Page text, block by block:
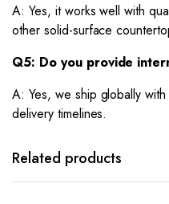
A: Yes, it works well with
other solid-surface
Q5: Do you provide
A: Yes, we ship globally
delivery timelines.
Related products